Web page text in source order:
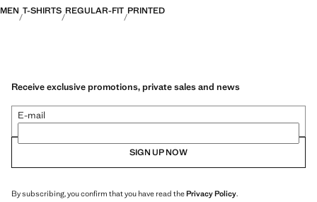
MEN T-SHIRTS REGULAR-FIT PRINTED
Receive exclusive promotions, private sales and news
E-mail
SIGN UP NOW
By subscribing, you confirm that you have read thePrivacy Policy.